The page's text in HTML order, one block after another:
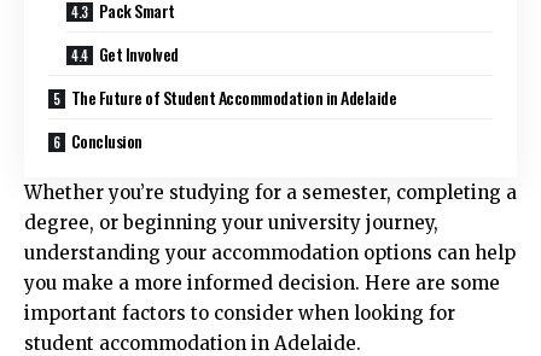
Pack Smart
Get Involved
The Future of Student Accommodation in Adelaide
Conclusion
Whether you’re studying for a semester, completing a
degree, or beginning your university journey,
understanding your accommodation options can help
you make a more informed decision. Here are some
important factors to consider when looking for
student accommodation in Adelaide.